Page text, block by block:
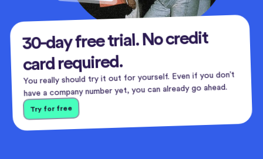
30-day free trial. No credit
card required.
You really should try it out for yourself. Even if you don’t
have a company number yet, you can already go ahead.
Try for free